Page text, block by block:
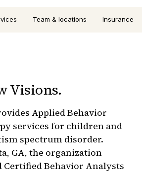
Team & locations Insurance
Visions.
Applied Behavior
services for children and
spectrum disorder.
GA, the organization
Certified Behavior Analysts